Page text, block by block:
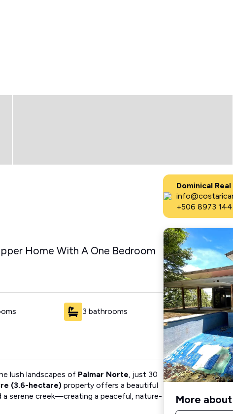
Home With A One Bedroom
3 bathrooms
(3.6-hectare)property offers a beautiful
serene creek—creating a peaceful, nature-
Dominical
+506 8973
More
Name